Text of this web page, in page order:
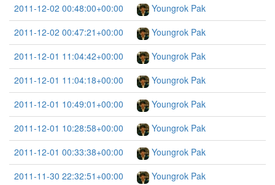
2011-12-02 00:48:00+00:00
Youngrok Pak
2011-12-02 00:47:21+00:00
Youngrok Pak
2011-12-01 11:04:42+00:00
Youngrok Pak
2011-12-01 11:04:18+00:00
Youngrok Pak
2011-12-01 10:49:01+00:00
Youngrok Pak
2011-12-01 10:28:58+00:00
Youngrok Pak
2011-12-01 00:33:38+00:00
Youngrok Pak
2011-11-30 22:32:51+00:00
Youngrok Pak